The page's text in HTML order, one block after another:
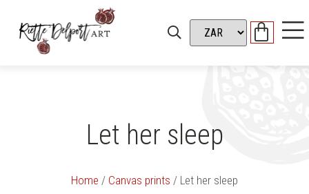
Let her sleep
Home / Canvas prints / Let her sleep